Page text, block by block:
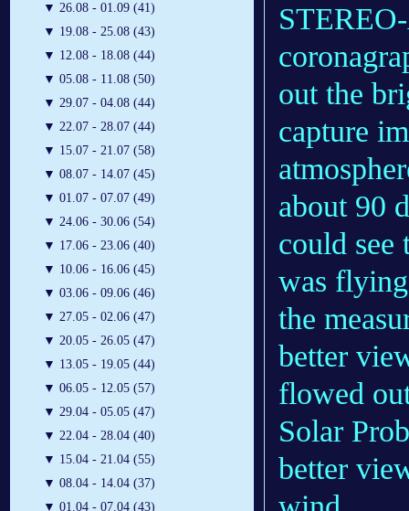
▼ 26.08 - 01.09 (41)
▼ 19.08 - 25.08 (43)
▼ 12.08 - 18.08 (44)
▼ 05.08 - 11.08 (50)
▼ 29.07 - 04.08 (44)
▼ 22.07 - 28.07 (44)
▼ 15.07 - 21.07 (58)
▼ 08.07 - 14.07 (45)
▼ 01.07 - 07.07 (49)
▼ 24.06 - 30.06 (54)
▼ 17.06 - 23.06 (40)
▼ 10.06 - 16.06 (45)
▼ 03.06 - 09.06 (46)
▼ 27.05 - 02.06 (47)
▼ 20.05 - 26.05 (47)
▼ 13.05 - 19.05 (44)
▼ 06.05 - 12.05 (57)
▼ 29.04 - 05.05 (47)
▼ 22.04 - 28.04 (40)
▼ 15.04 - 21.04 (55)
▼ 08.04 - 14.04 (37)
▼ 01.04 - 07.04 (43)
out the
capture
about 90
could see
was
the
better
flowed
Solar
better